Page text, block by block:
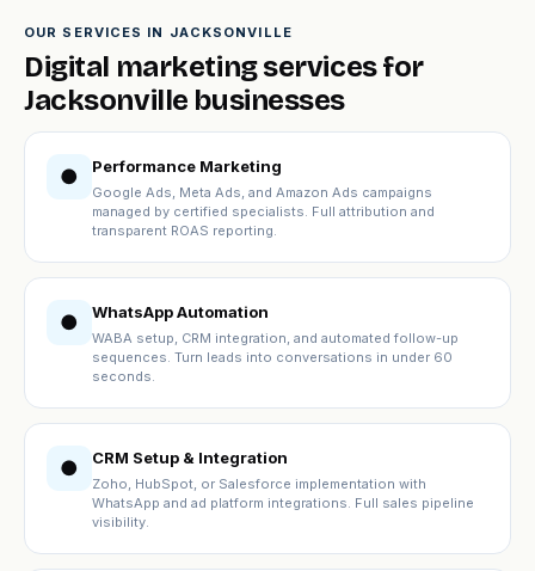
OUR SERVICES IN JACKSONVILLE
Digital marketing services for
Jacksonville businesses
● Performance Marketing
Google Ads, Meta Ads, and Amazon Ads campaigns
managed by certified specialists. Full attribution and
transparent ROAS reporting.
● WhatsApp Automation
WABA setup, CRM integration, and automated follow-up
sequences. Turn leads into conversations in under 60
seconds.
● CRM Setup & Integration
Zoho, HubSpot, or Salesforce implementation with
WhatsApp and ad platform integrations. Full sales pipeline
visibility.